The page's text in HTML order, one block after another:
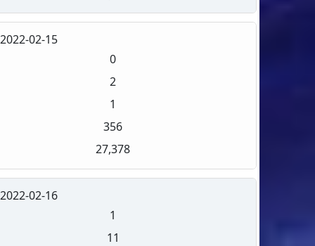
2022-02-15
0
2
1
356
27,378
2022-02-16
1
11